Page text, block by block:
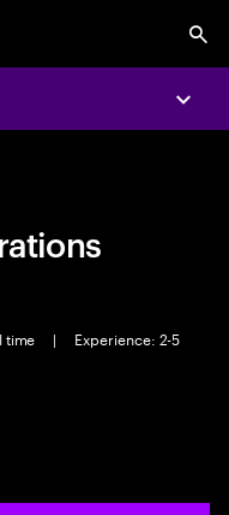
time |
Experience: 2-5